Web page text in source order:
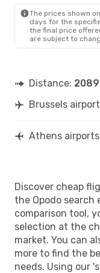
The prices shown
days for the
the final price
are subject to
Distance:
Brussels
Athens airports
Discover cheap
the Opodo
comparison tool,
selection at the
market. You can
more to find the
needs. Using our